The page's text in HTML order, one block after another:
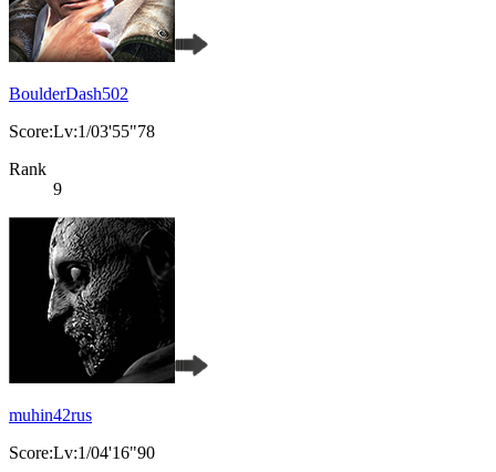
BoulderDash502
Score:Lv:1/03'55"78
Rank
9
muhin42rus
Score:Lv:1/04'16"90